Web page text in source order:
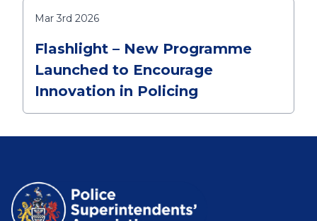
Mar 3rd 2026
Flashlight – New Programme
Launched to Encourage
Innovation in Policing